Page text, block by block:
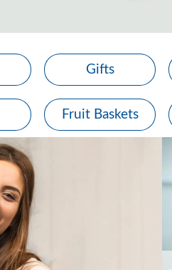
Gifts
Fruit Baskets